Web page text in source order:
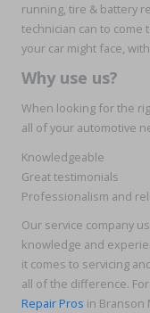
running, tire & battery
technician can to
your car might face,
Why use us?
When looking for the
all of your automotive
Knowledgeable
Great testimonials
Professionalism and
Our service company
knowledge and
it comes to servicing
all of the difference.
Repair Pros in Branson